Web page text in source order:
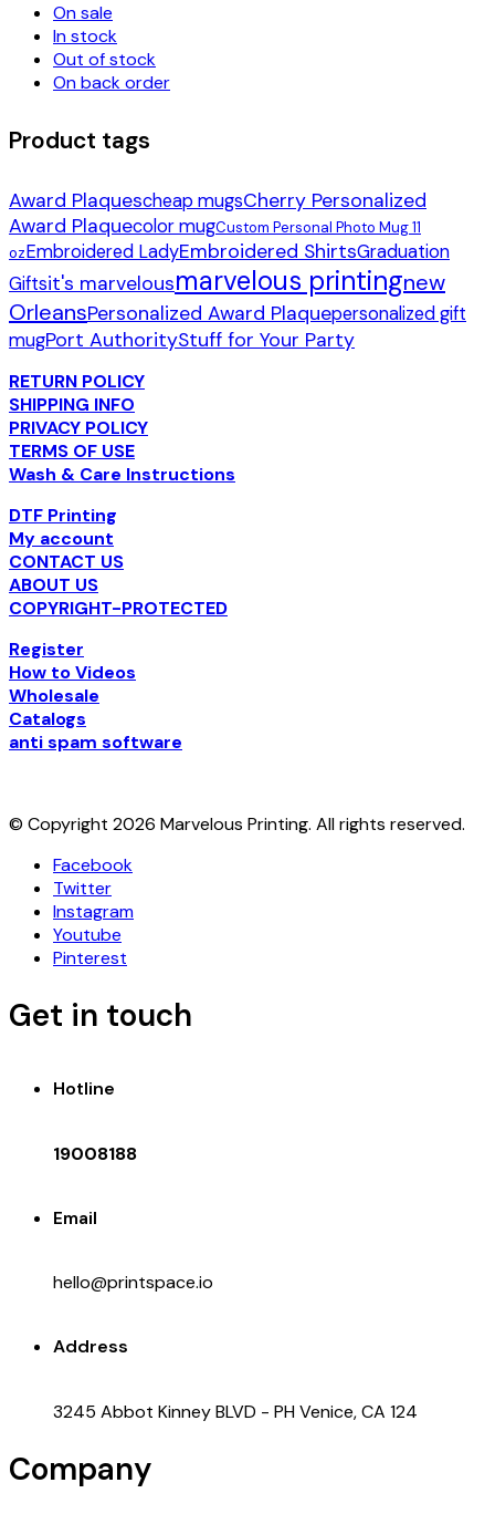
On sale
In stock
Out of stock
On back order
Product tags
Award Plaquescheap mugsCherry Personalized
Award Plaquecolor mugCustom Personal Photo Mug 11
ozEmbroidered LadyEmbroidered ShirtsGraduation
Giftsit's marvelousmarvelous printingnew
OrleansPersonalized Award Plaquepersonalized gift
mugPort AuthorityStuff for Your Party
RETURN POLICY
SHIPPING INFO
PRIVACY POLICY
TERMS OF USE
Wash & Care Instructions
DTF Printing
My account
CONTACT US
ABOUT US
COPYRIGHT-PROTECTED
Register
How to Videos
Wholesale
Catalogs
anti spam software
© Copyright 2026 Marvelous Printing. All rights reserved.
Facebook
Twitter
Instagram
Youtube
Pinterest
Get in touch
Hotline
19008188
Email
hello@printspace.io
Address
3245 Abbot Kinney BLVD - PH Venice, CA 124
Company